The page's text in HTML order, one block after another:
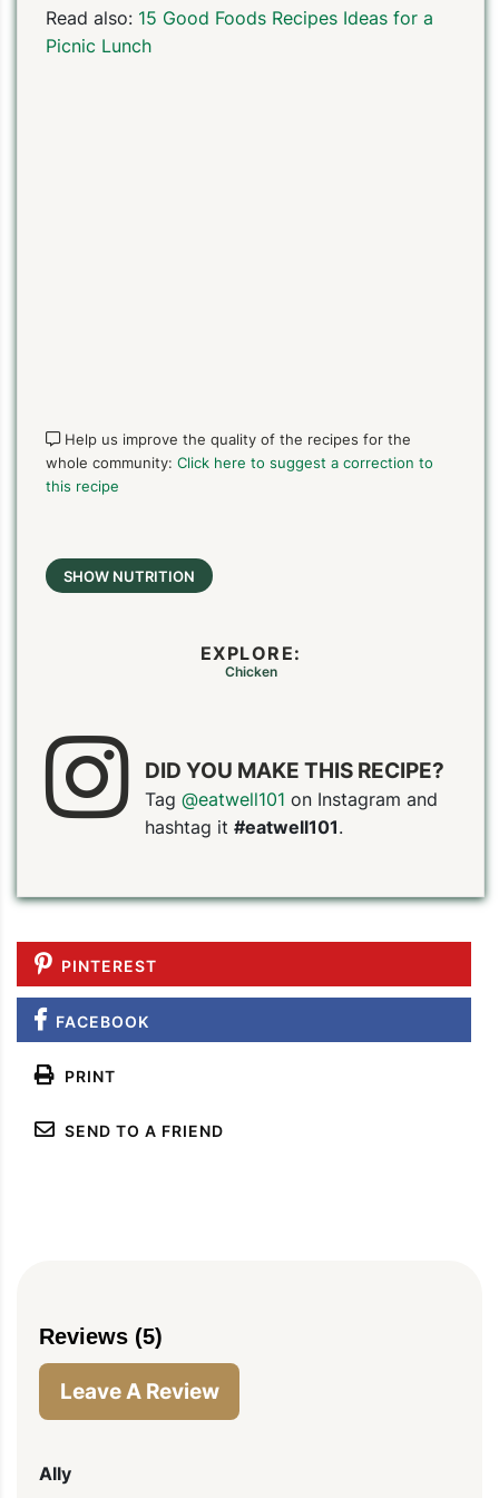
Read also: 15 Good Foods Recipes Ideas for a
Picnic Lunch
Help us improve the quality of the recipes for the
whole community: Click here to suggest a correction to
this recipe
SHOW NUTRITION
EXPLORE:
Chicken
DID YOU MAKE THIS RECIPE?
Tag @eatwell101 on Instagram and
hashtag it #eatwell101.
PINTEREST
FACEBOOK
PRINT
SEND TO A FRIEND
Reviews (5)
Leave A Review
Ally